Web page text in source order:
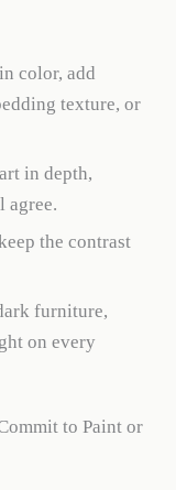
color, add
texture, or
in depth,
agree.
the contrast
furniture,
on every
to Paint or